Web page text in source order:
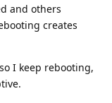
and others
creates
I keep rebooting,